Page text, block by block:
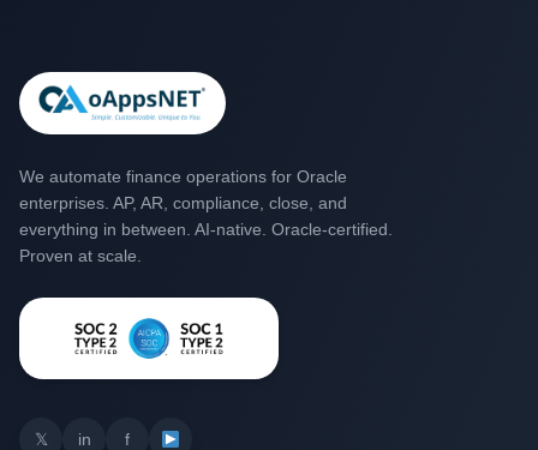
We automate finance operations for Oracle
enterprises. AP, AR, compliance, close, and
everything in between. AI-native. Oracle-certified.
Proven at scale.
𝕏 in f